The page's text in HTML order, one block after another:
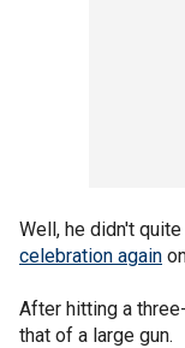
Well, he didn't
celebration again
After hitting a
that of a large gun.